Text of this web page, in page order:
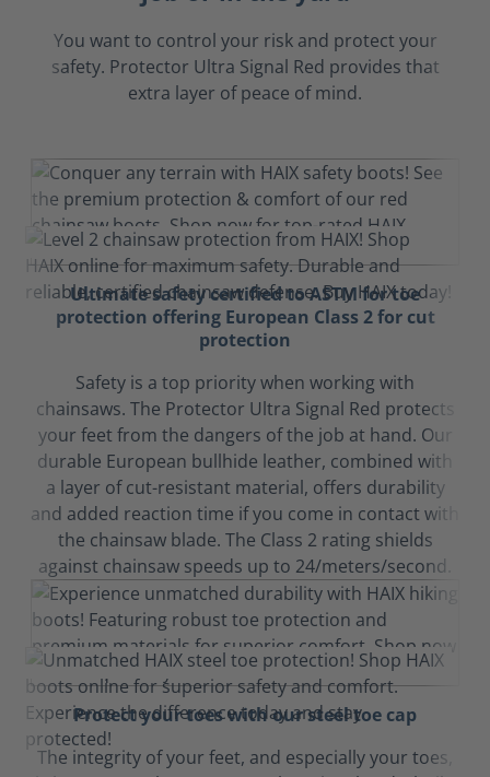
You want to control your risk and protect your
safety. Protector Ultra Signal Red provides that
extra layer of peace of mind.
Ultimate safety certified to ASTM for toe
protection offering European Class 2 for cut
protection
Safety is a top priority when working with
chainsaws. The Protector Ultra Signal Red protects
your feet from the dangers of the job at hand. Our
durable European bullhide leather, combined with
a layer of cut-resistant material, offers durability
and added reaction time if you come in contact with
the chainsaw blade. The Class 2 rating shields
against chainsaw speeds up to 24/meters/second.
Protect your toes with our steel toe cap
The integrity of your feet, and especially your toes,